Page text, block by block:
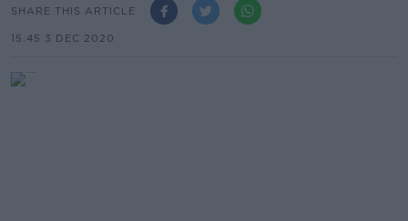
SHARE THIS ARTICLE
15.45 3 DEC 2020